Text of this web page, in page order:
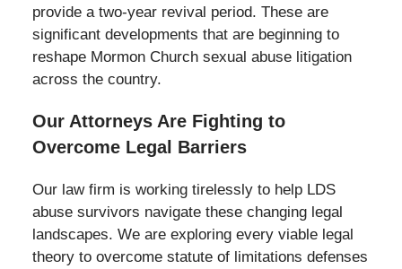
provide a two-year revival period. These are
significant developments that are beginning to
reshape Mormon Church sexual abuse litigation
across the country.
Our Attorneys Are Fighting to
Overcome Legal Barriers
Our law firm is working tirelessly to help LDS
abuse survivors navigate these changing legal
landscapes. We are exploring every viable legal
theory to overcome statute of limitations defenses